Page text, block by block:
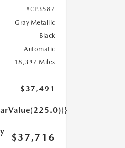
#CP3587
Gray Metallic
Black
Automatic
18,397 Miles
$37,491
$37,716